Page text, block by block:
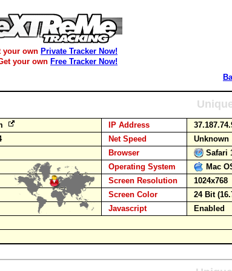
your own Private Tracker Now!
your own Free Tracker Now!
IP Address
Net Speed
Unknown
Browser
Safari
Operating System
Mac
Screen Resolution
1024x768
Screen Color
24 Bit
Javascript
Enabled